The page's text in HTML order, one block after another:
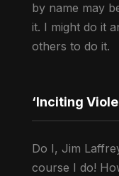
by name may
it. I might do it
others to do it.
‘Inciting
Do I, Jim
course I do!